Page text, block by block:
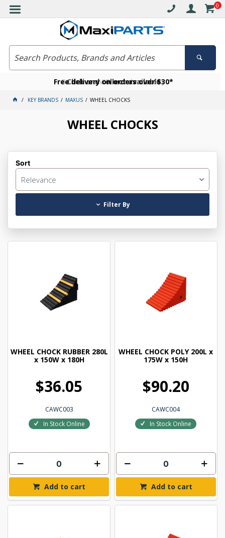
0
Free delivery on orders over $30*
Click and collect available
Become a VIP member today
KEY BRANDS MAXUS WHEEL CHOCKS
WHEEL CHOCKS
Sort
Relevance
Filter By
WHEEL CHOCK RUBBER 280L
x 150W x 180H
$36.05
CAWC003
In Stock Online
Add to cart
WHEEL CHOCK POLY 200L x
175W x 150H
$90.20
CAWC004
In Stock Online
Add to cart